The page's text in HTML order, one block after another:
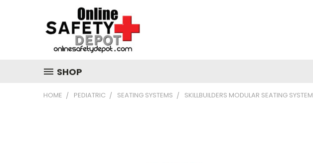
SHOP
HOME PEDIATRIC SEATING SYSTEMS SKILLBUILDERS MODULAR SEATING SYSTEM